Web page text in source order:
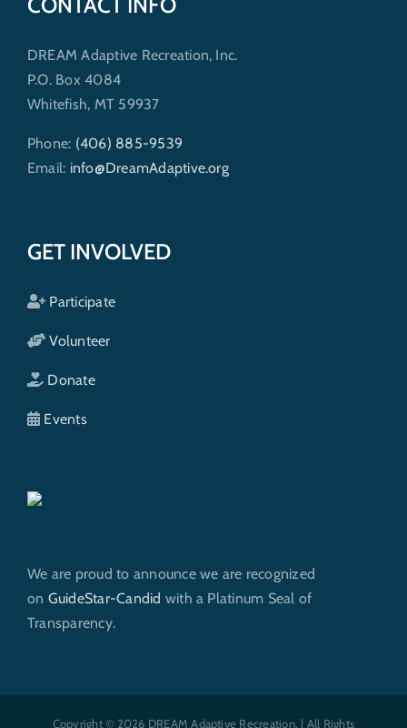
DREAM Adaptive Recreation, Inc.
P.O. Box 4084
Whitefish, MT 59937
Phone: (406) 885-9539
Email: info@DreamAdaptive.org
GET INVOLVED
Participate
Volunteer
Donate
Events
We are proud to announce we are recognized
on GuideStar-Candid with a Platinum Seal of
Transparency.
Copyright © 2026 DREAM Adaptive Recreation. | All Rights